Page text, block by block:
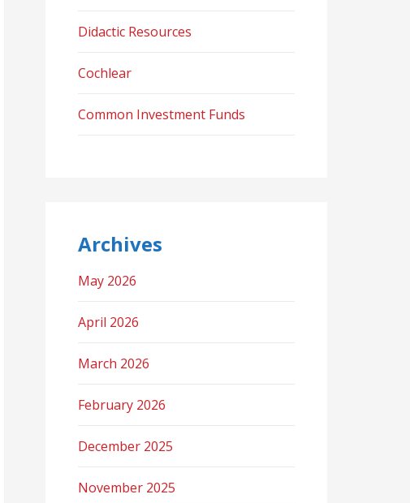
Didactic Resources
Cochlear
Common Investment Funds
Archives
May 2026
April 2026
March 2026
February 2026
December 2025
November 2025